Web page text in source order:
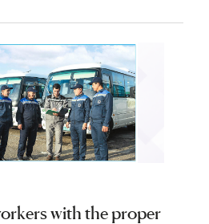
with the proper